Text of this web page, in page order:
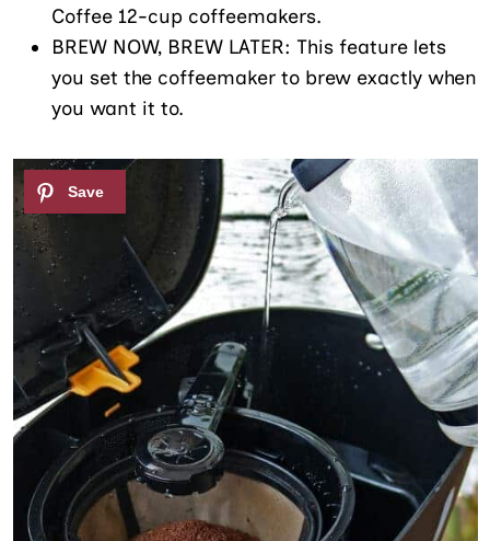
Coffee 12-cup coffeemakers.
BREW NOW, BREW LATER: This feature lets
you set the coffeemaker to brew exactly when
you want it to.